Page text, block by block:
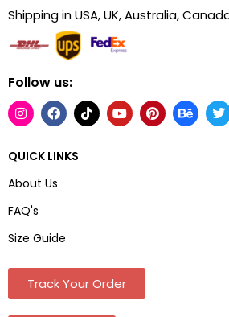
Shipping in USA, UK, Australia,
Follow us:
QUICK LINKS
About Us
FAQ's
Size Guide
Track Your Order